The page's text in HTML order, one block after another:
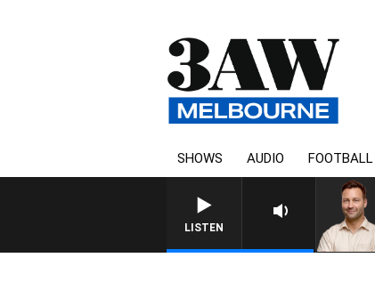
SHOWS AUDIO FOOTBALL
LISTEN